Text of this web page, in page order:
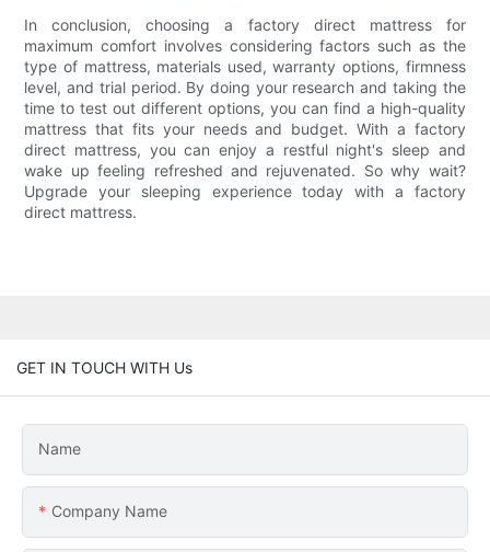
In conclusion, choosing a factory direct mattress for
maximum comfort involves considering factors such as the
type of mattress, materials used, warranty options, firmness
level, and trial period. By doing your research and taking the
time to test out different options, you can find a high-quality
mattress that fits your needs and budget. With a factory
direct mattress, you can enjoy a restful night's sleep and
wake up feeling refreshed and rejuvenated. So why wait?
Upgrade your sleeping experience today with a factory
direct mattress.
GET IN TOUCH WITH Us
Name
Company Name